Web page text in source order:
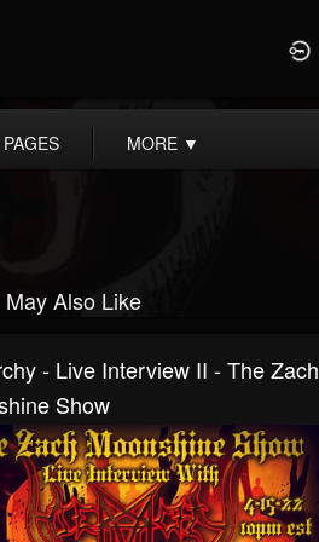
PAGES MORE ▼
May Also Like
- Live Interview II - The Zach
Show